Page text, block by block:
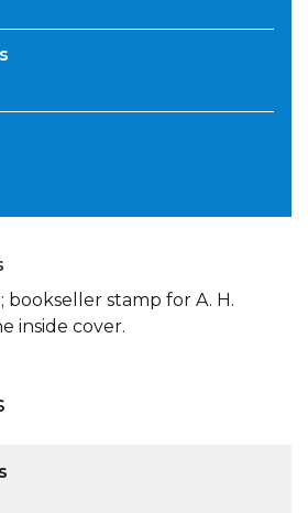
stamp for A. H.
inside cover.